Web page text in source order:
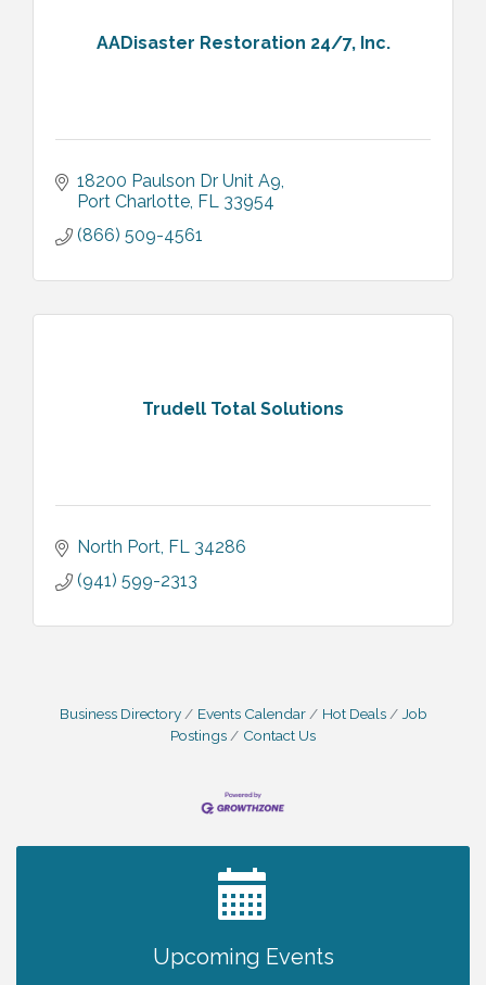
AADisaster Restoration 24/7, Inc.
18200 Paulson Dr Unit A9
Port Charlotte FL 33954
(866) 509-4561
Trudell Total Solutions
North Port FL 34286
(941) 599-2313
Business Directory Events Calendar Hot Deals
Job
Postings
Contact Us
Upcoming Events
2027 PET CALENDAR PHOTO CONTEST
The North Port Chorale starts rehearsals